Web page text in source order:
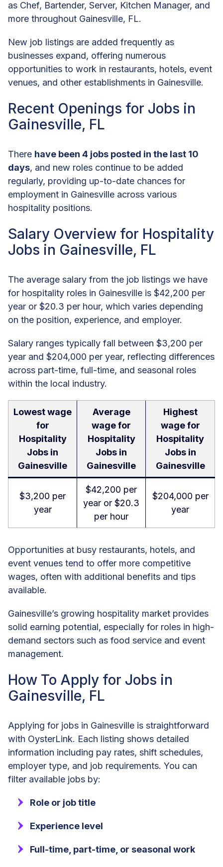
as Chef, Bartender, Server, Kitchen Manager, and
more throughout Gainesville, FL.
New job listings are added frequently as
businesses expand, offering numerous
opportunities to work in restaurants, hotels, event
venues, and other establishments in Gainesville.
Recent Openings for Jobs in
Gainesville, FL
There have been 4 jobs posted in the last 10
days, and new roles continue to be added
regularly, providing up-to-date chances for
employment in Gainesville across various
hospitality positions.
Salary Overview for Hospitality
Jobs in Gainesville, FL
The average salary from the job listings we have
for hospitality roles in Gainesville is $42,200 per
year or $20.3 per hour, which varies depending
on the position, experience, and employer.
Salary ranges typically fall between $3,200 per
year and $204,000 per year, reflecting differences
across part-time, full-time, and seasonal roles
within the local industry.
Lowest wage
for
Hospitality
Jobs in
Gainesville
Average
wage for
Hospitality
Jobs in
Gainesville
Highest
wage for
Hospitality
Jobs in
Gainesville
$3,200 per
year
$42,200 per
year or $20.3
per hour
$204,000 per
year
Opportunities at busy restaurants, hotels, and
event venues tend to offer more competitive
wages, often with additional benefits and tips
available.
Gainesville’s growing hospitality market provides
solid earning potential, especially for roles in high-
demand sectors such as food service and event
management.
How To Apply for Jobs in
Gainesville, FL
Applying for jobs in Gainesville is straightforward
with OysterLink. Each listing shows detailed
information including pay rates, shift schedules,
employer type, and job requirements. You can
filter available jobs by:
Role or job title
Experience level
Full-time, part-time, or seasonal work